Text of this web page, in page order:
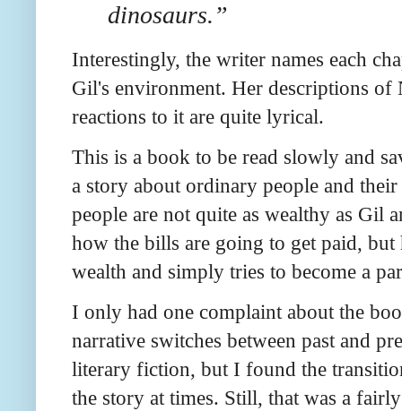
dinosaurs.”
Interestingly, the writer names each
Gil's environment. Her descriptions of
reactions to it are quite lyrical.
This is a book to be read slowly and
a story about ordinary people and
people are not quite as wealthy as Gil
how the bills are going to get paid,
wealth and simply tries to become a
I only had one complaint about the
narrative switches between past and
literary fiction, but I found the
the story at times. Still, that was a